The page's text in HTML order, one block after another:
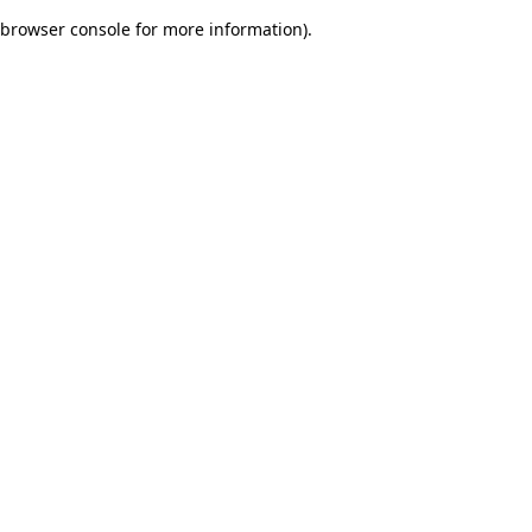
browser console for more information).